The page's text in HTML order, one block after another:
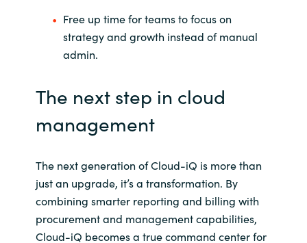
Free up time for teams to focus on
strategy and growth instead of manual
admin.
The next step in cloud
management
The next generation of Cloud-iQ is more than
just an upgrade, it’s a transformation. By
combining smarter reporting and billing with
procurement and management capabilities,
Cloud-iQ becomes a true command centerfor